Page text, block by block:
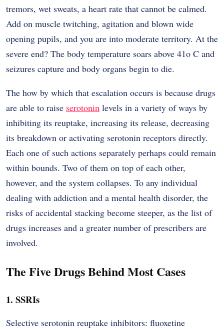
tremors, wet sweats, a heart rate that cannot be calmed.
Add on muscle twitching, agitation and blown wide
opening pupils, and you are into moderate territory. At the
severe end? The body temperature soars above 41o C and
seizures capture and body organs begin to die.
The how by which that escalation occurs is because drugs
are able to raise serotonin levels in a variety of ways by
inhibiting its reuptake, increasing its release, decreasing
its breakdown or activating serotonin receptors directly.
Each one of such actions separately perhaps could remain
within bounds. Two of them on top of each other,
however, and the system collapses. To any individual
dealing with addiction and a mental health disorder, the
risks of accidental stacking become steeper, as the list of
drugs increases and a greater number of prescribers are
involved.
The Five Drugs Behind Most Cases
1. SSRIs
Selective serotonin reuptake inhibitors: fluoxetine